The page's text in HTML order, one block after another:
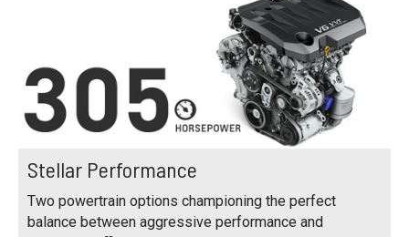
Stellar Performance
Two powertrain options championing the perfect
balance between aggressive performance and